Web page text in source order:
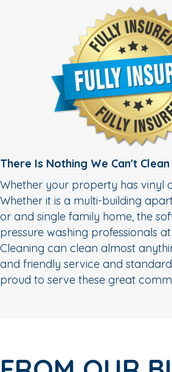
There Is Nothing We Can't Clean
Whether your property has vinyl
Whether it is a multi-building
or and single family home, the
pressure washing professionals
Cleaning can clean almost
and friendly service and
proud to serve these great